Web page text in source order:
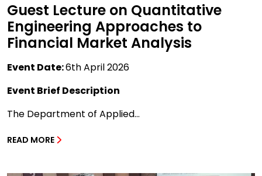
Guest Lecture on Quantitative
Engineering Approaches to
Financial Market Analysis
Event Date:6th April 2026
Event Brief Description
The Department of Applied...
READ MORE